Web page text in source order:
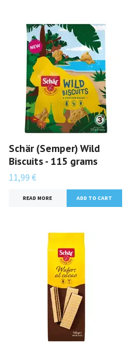
Schär (Semper) Wild
Biscuits - 115 grams
11,99 €
READ MORE